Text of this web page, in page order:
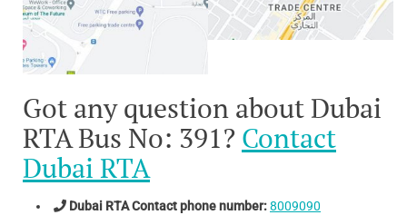
Got any question about Dubai
RTA Bus No: 391? Contact
Dubai RTA
Dubai RTA Contact phone number:8009090